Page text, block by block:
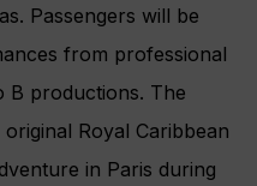
Passengers will be
from professional
B productions. The
Royal Caribbean
in Paris during